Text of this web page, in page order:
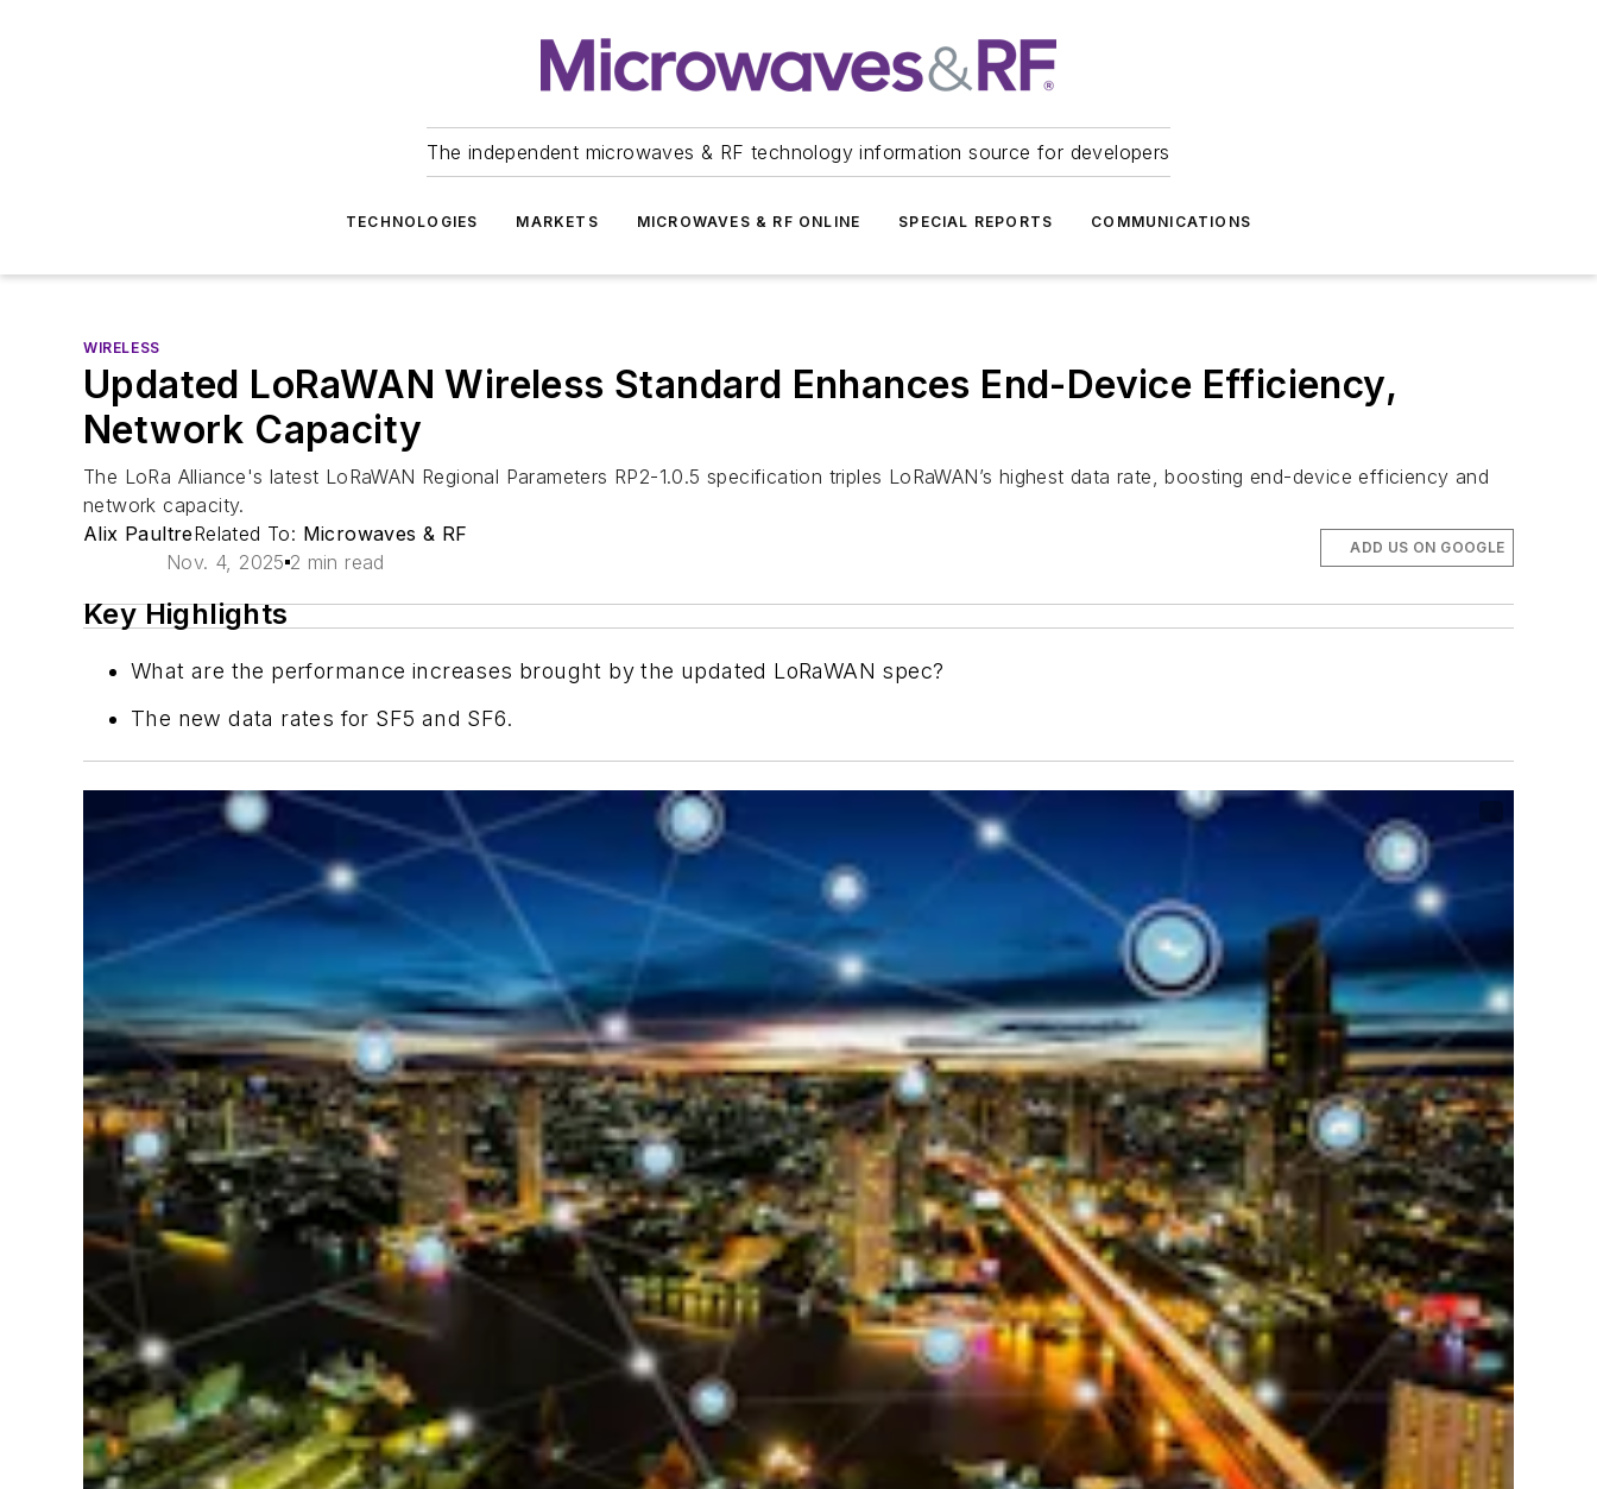
The independent microwaves & RF technology information source for developers
TECHNOLOGIES MARKETS MICROWAVES & RF ONLINE SPECIAL REPORTS COMMUNICATIONS
WIRELESS
Updated LoRaWAN Wireless Standard Enhances End-Device Efficiency,
Network Capacity
The LoRa Alliance's latest LoRaWAN Regional Parameters RP2-1.0.5 specification triples LoRaWAN’s highest data rate, boosting end-device efficiency and
network capacity.
Alix PaultreRelated To: Microwaves & RF
Nov. 4, 2025 2 min read
ADD US ON GOOGLE
Key Highlights
What are the performance increases brought by the updated LoRaWAN spec?
The new data rates for SF5 and SF6.